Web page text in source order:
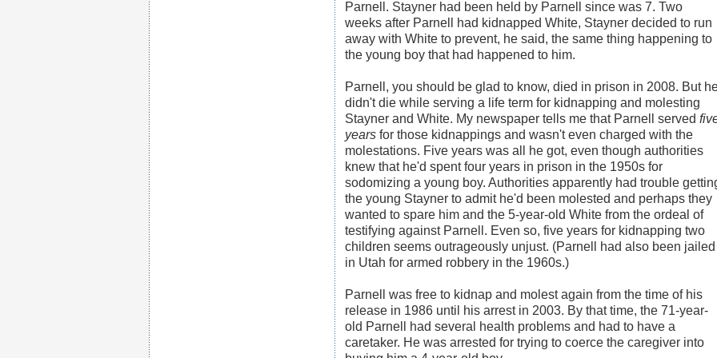
Parnell. Stayner had been held by Parnell since was 7. Two
weeks after Parnell had kidnapped White, Stayner decided to run
away with White to prevent, he said, the same thing happening to
the young boy that had happened to him.
Parnell, you should be glad to know, died in prison in 2008. But
didn't die while serving a life term for kidnapping and molesting
Stayner and White. My newspaper tells me that Parnell served
years for those kidnappings and wasn't even charged with the
molestations. Five years was all he got, even though authorities
knew that he'd spent four years in prison in the 1950s for
sodomizing a young boy. Authorities apparently had trouble
the young Stayner to admit he'd been molested and perhaps they
wanted to spare him and the 5-year-old White from the ordeal of
testifying against Parnell. Even so, five years for kidnapping two
children seems outrageously unjust. (Parnell had also been jailed
in Utah for armed robbery in the 1960s.)
Parnell was free to kidnap and molest again from the time of his
release in 1986 until his arrest in 2003. By that time, the 71-year-
old Parnell had several health problems and had to have a
caretaker. He was arrested for trying to coerce the caregiver into